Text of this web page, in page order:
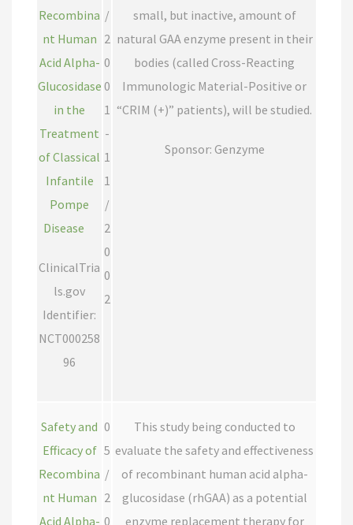
Recombina
nt Human
Acid Alpha-
Glucosidase
in the
Treatment
of Classical
Infantile
Pompe
Disease
ClinicalTria
ls.gov
Identifier:
NCT000258
96
/
2
0
0
1
-
1
1
/
2
0
0
2
small, but inactive, amount of
natural GAA enzyme present in their
bodies (called Cross-Reacting
Immunologic Material-Positive or
“CRIM (+)” patients), will be studied.
Sponsor: Genzyme
Safety and
Efficacy of
Recombina
nt Human
Acid Alpha-
0
5
/
2
0
This study being conducted to
evaluate the safety and effectiveness
of recombinant human acid alpha-
glucosidase (rhGAA) as a potential
enzyme replacement therapy for